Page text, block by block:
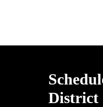
District